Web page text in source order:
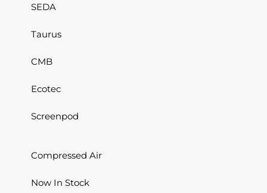
SEDA
Taurus
CMB
Ecotec
Screenpod
Compressed Air
Now In Stock